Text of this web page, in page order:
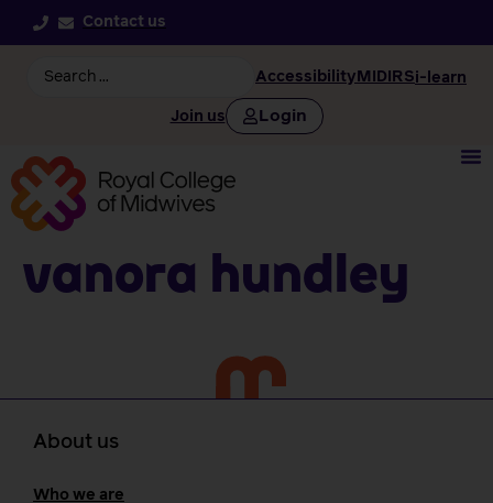
Contact us
Accessibility MIDIRSi-learn
Join us Login
Vanora Hundley
About us
Who we are